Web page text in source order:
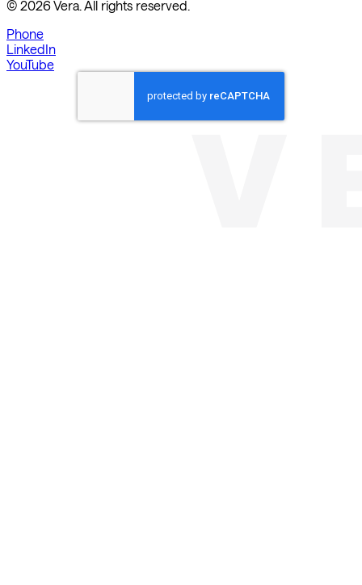
Phone
YouTube